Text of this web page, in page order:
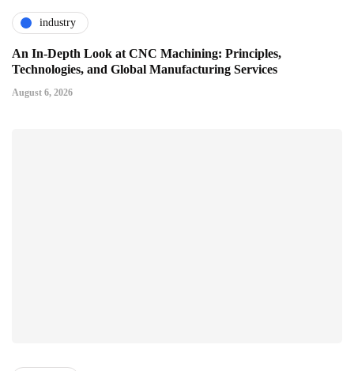
industry
An In-Depth Look at CNC Machining: Principles,
Technologies, and Global Manufacturing Services
August 6, 2026